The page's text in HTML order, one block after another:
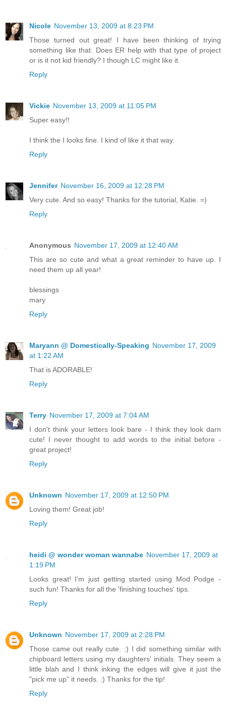
Nicole November 13, 2009 at 8:23 PM
Those turned out great! I have been thinking of trying
something like that. Does ER help with that type of project
or is it not kid friendly? I though LC might like it.
Reply
Vickie November 13, 2009 at 11:05 PM
Super easy!!
I think the I looks fine. I kind of like it that way.
Reply
Jennifer November 16, 2009 at 12:28 PM
Very cute. And so easy! Thanks for the tutorial, Katie. =)
Reply
Anonymous November 17, 2009 at 12:40 AM
This are so cute and what a great reminder to have up. I
need them up all year!
blessings
mary
Reply
Maryann @ Domestically-Speaking November 17, 2009
at 1:22 AM
That is ADORABLE!
Reply
Terry November 17, 2009 at 7:04 AM
I don't think your letters look bare - I think they look darn
cute! I never thought to add words to the initial before -
great project!
Reply
Unknown November 17, 2009 at 12:50 PM
Loving them! Great job!
Reply
heidi @ wonder woman wannabe November 17, 2009 at
1:19 PM
Looks great! I'm just getting started using Mod Podge -
such fun! Thanks for all the 'finishing touches' tips.
Reply
Unknown November 17, 2009 at 2:28 PM
Those came out really cute. :) I did something similar with
chipboard letters using my daughters' initials. They seem a
little blah and I think inking the edges will give it just the
"pick me up" it needs. :) Thanks for the tip!
Reply